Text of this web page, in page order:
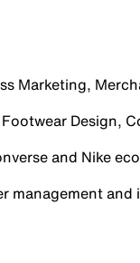
Marketing,
Design,
and Nike
management